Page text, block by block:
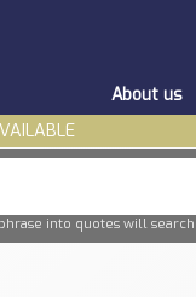
About us
into quotes will